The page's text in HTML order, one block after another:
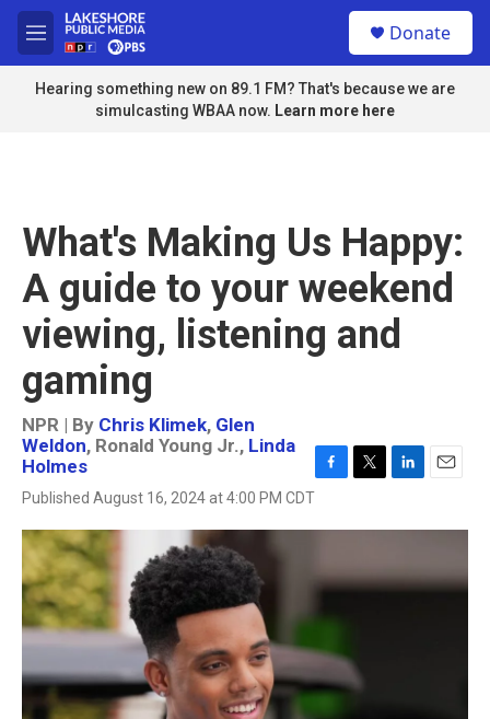
Skip to main content
M
e
n
u
Donate
Hearing something new on 89.1 FM? That's because we are
simulcasting WBAA now. Learn more here
What's Making Us Happy:
A guide to your weekend
viewing, listening and
gaming
NPR | By Chris Klimek, Glen
Weldon, Ronald Young Jr., Linda
Holmes
Published August 16, 2024 at 4:00 PM CDTF
c
o
k
T
i
e
L
n
d
E
a